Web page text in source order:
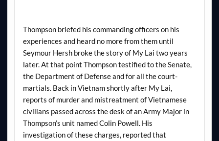
Thompson briefed his commanding officers on his
experiences and heard no more from them until
Seymour Hersh broke the story of My Lai two years
later. At that point Thompson testified to the Senate,
the Department of Defense and for all the court-
martials. Back in Vietnam shortly after My Lai,
reports of murder and mistreatment of Vietnamese
civilians passed across the desk of an Army Major in
Thompson’s unit named Colin Powell. His
investigation of these charges, reported that